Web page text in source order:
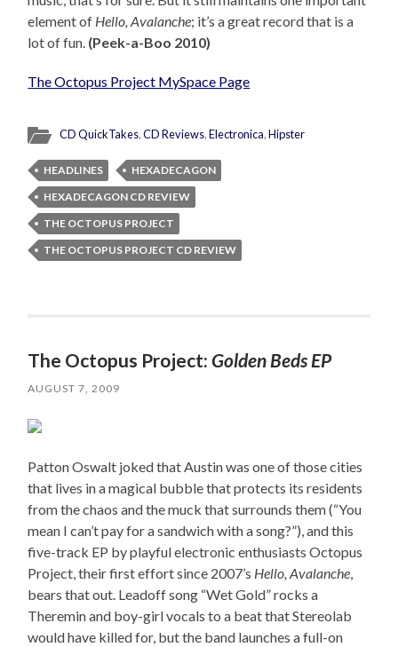
element of Hello, Avalanche; it’s a great record that is a
lot of fun. (Peek-a-Boo 2010)
The Octopus Project MySpace Page
CD QuickTakes,CD Reviews,Electronica,Hipster
HEADLINES
HEXADECAGON
HEXADECAGON CD REVIEW
THE OCTOPUS PROJECT
THE OCTOPUS PROJECT CD REVIEW
The Octopus Project:Golden Beds EP
AUGUST 7, 2009
Patton Oswalt joked that Austin was one of those cities
that lives in a magical bubble that protects its residents
from the chaos and the muck that surrounds them (“You
mean I can’t pay for a sandwich with a song?”), and this
five-track EP by playful electronic enthusiasts Octopus
Project, their first effort since 2007’s Hello, Avalanche,
bears that out. Leadoff song “Wet Gold” rocks a
Theremin and boy-girl vocals to a beat that Stereolab
would have killed for, but the band launches a full-on